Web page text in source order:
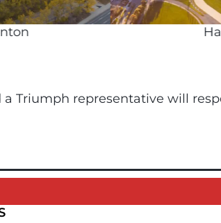
a Triumph representative will